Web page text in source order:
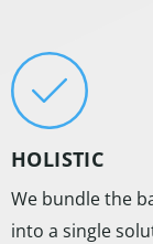
HOLISTIC
We bundle the
into a single